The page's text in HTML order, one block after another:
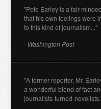
"Pete Earley is a fair-
that his own feelings were
to this kind of journalism..."
- Washington Post
"A former reporter, Mr.
a wonderful blend of fact
journalists-turned-